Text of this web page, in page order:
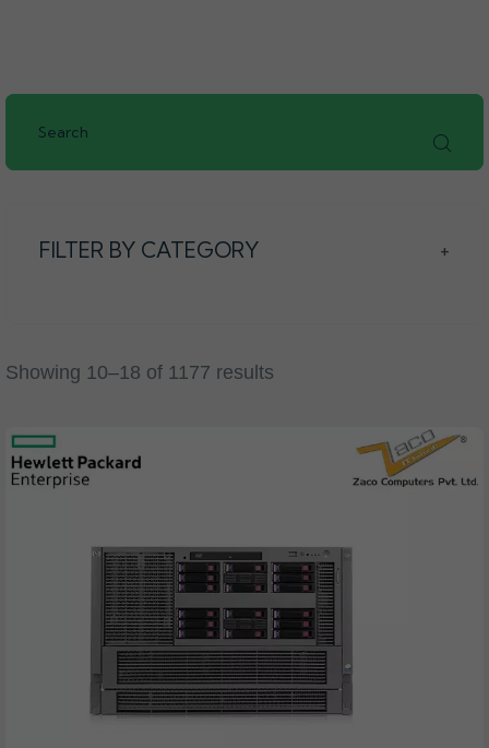
FILTER BY CATEGORY +
Showing 10–18 of 1177 results